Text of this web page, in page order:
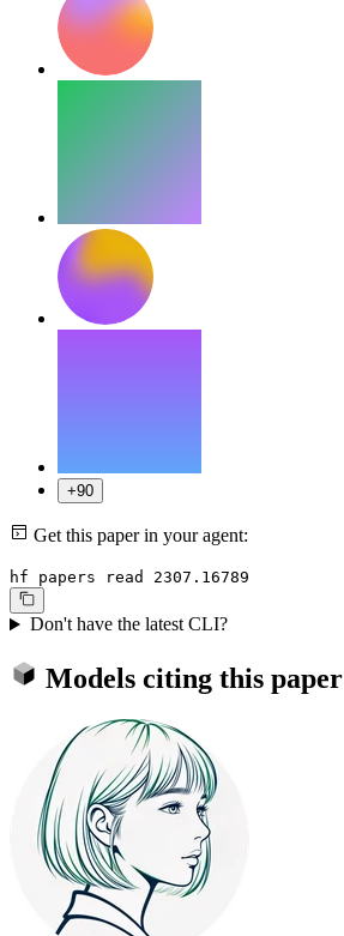
+90
Get this paper in your agent:
hf papers read 2307.16789
Don't have the latest CLI?
Models citing this paper